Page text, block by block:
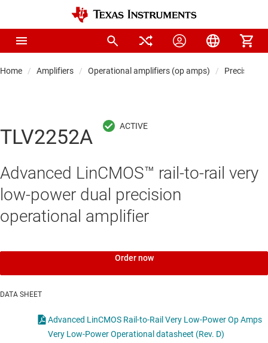
Home Amplifiers Operational amplifiers (op amps) Precision
TLV2252A
Advanced LinCMOS™ rail-to-rail very
low-power dual precision
operational amplifier
Order now
DATA SHEET
Advanced LinCMOS Rail-to-Rail Very Low-Power Op Amps
Very Low-Power Operational datasheet (Rev. D)